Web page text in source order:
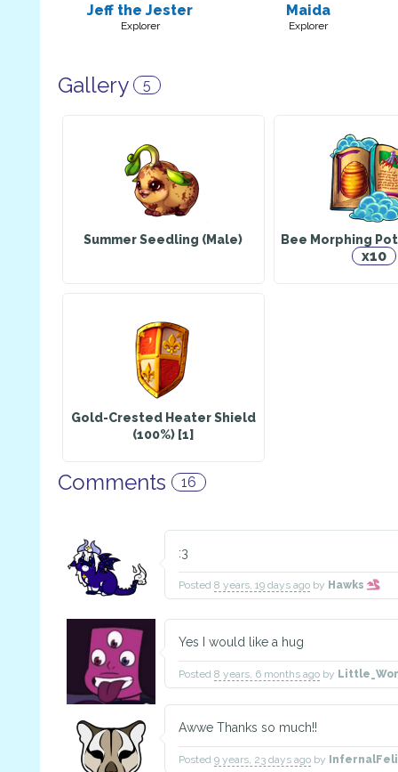
Jeff the Jester
Explorer
Maida
Explorer
Gallery 5
Summer Seedling (Male) Bee Morphing
x10
Gold-Crested Heater Shield
(100%) [1]
Comments 16
:3
Posted 8 years, 19 days ago by Hawks
Yes I would like a hug
Posted 8 years, 6 months ago by
Awwe Thanks so much!!
Posted 9 years, 23 days ago by